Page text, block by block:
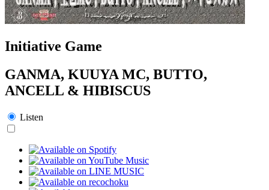
Initiative Game
GANMA, KUUYA MC, BUTTO,
ANCELL & HIBISCUS
Listen